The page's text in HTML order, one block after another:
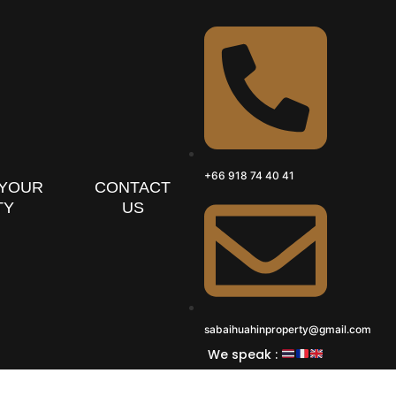
CONTACT
US
+66 918 74 40 41
sabaihuahinproperty@gmail.com
We speak :